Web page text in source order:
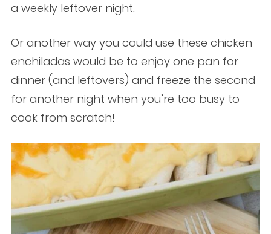
a weekly leftover night.
Or another way you could use these chicken
enchiladas would be to enjoy one pan for
dinner (and leftovers) and freeze the second
for another night when you’re too busy to
cook from scratch!